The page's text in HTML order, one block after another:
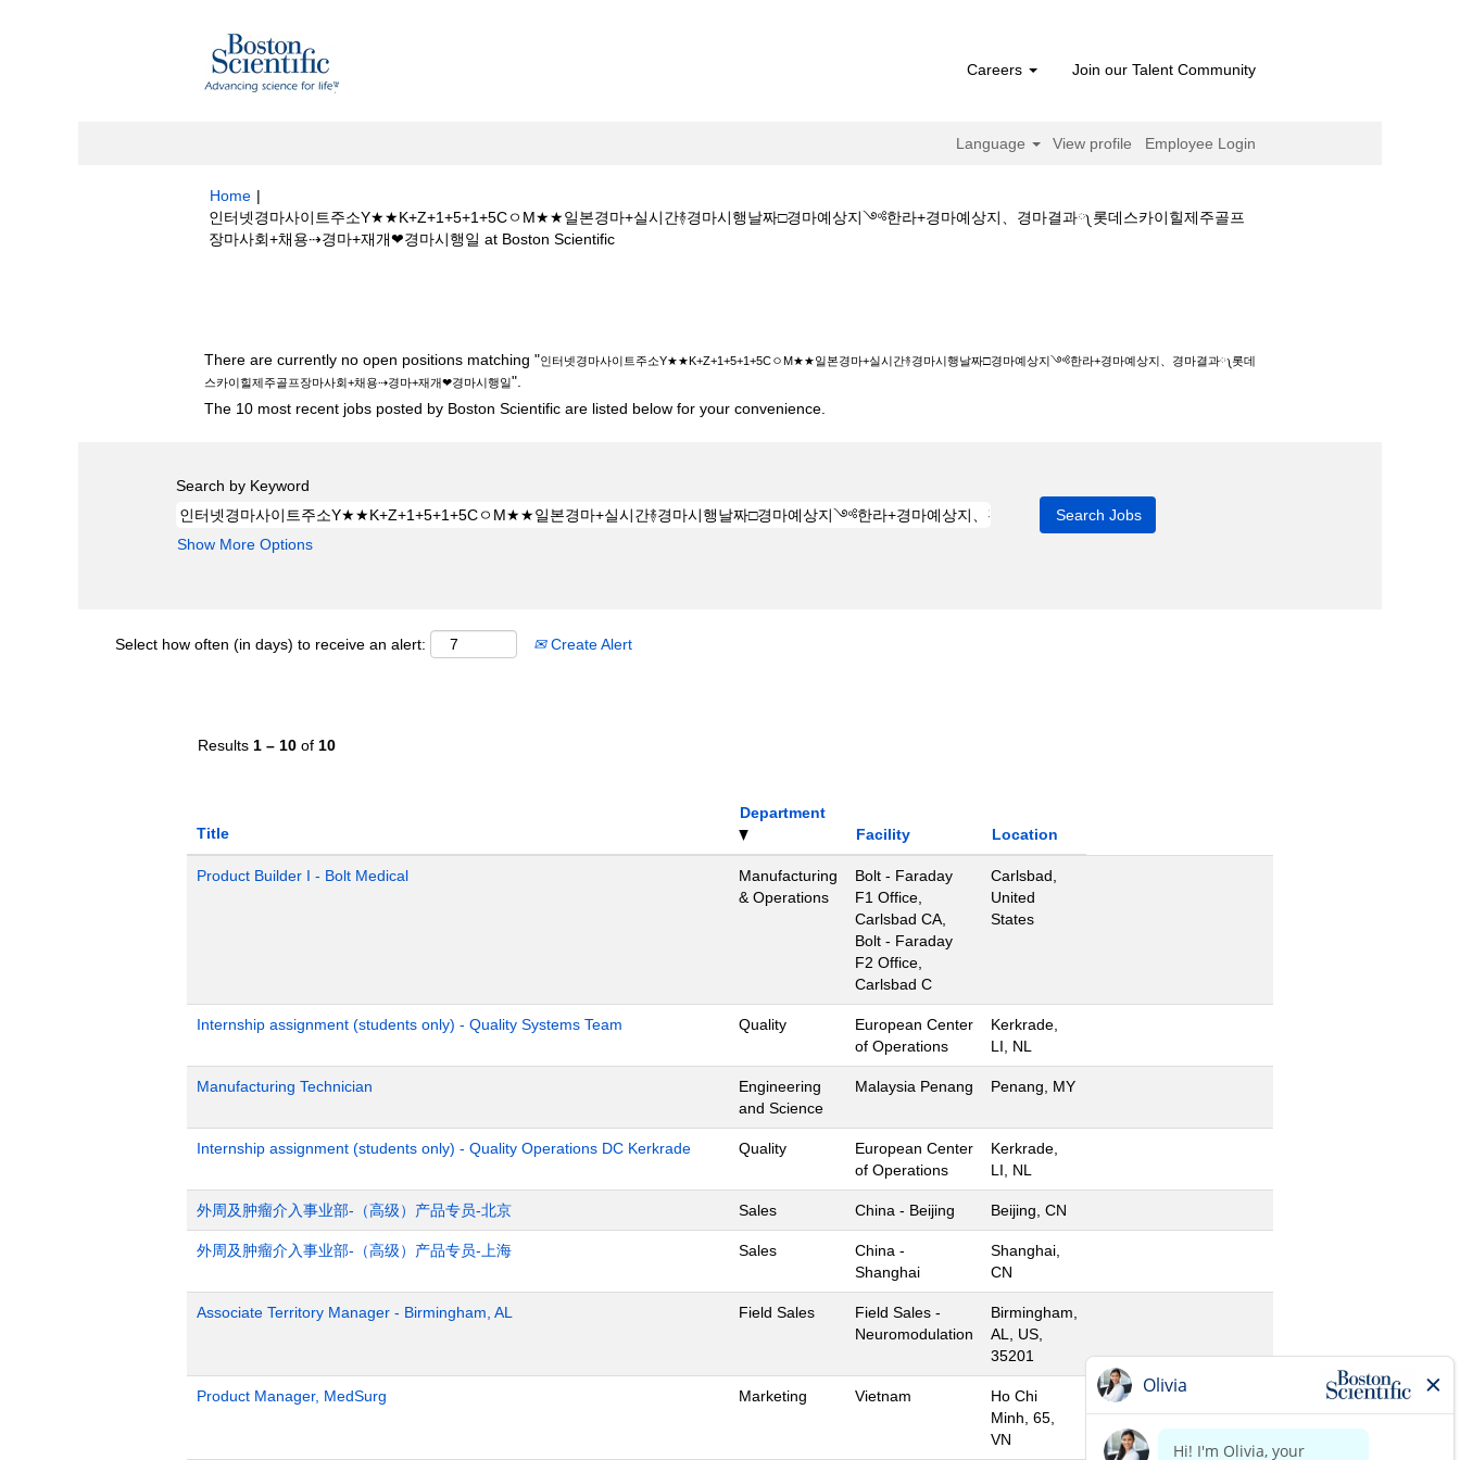
Careers Join our Talent Community
Language View profile Employee Login
Home |
인터넷경마사이트주소Y★★K+Z+1+5+1+5CㅇM★★일본경마+실시간࿈경마시행날짜□경마예상지༺한라+경마예상지、경마결과༾롯데스카이힐제주골프
장마사회+채용⇢경마+재개❤경마시행일 at Boston Scientific(current
There are currently no open positions matching "인터넷경마사이트주소Y★★K+Z+1+5+1+5CㅇM★★일본경마+실시간࿈경마시행날짜□경마예상지༺한라+경마예상지、경마결과༾롯데
스카이힐제주골프장마사회+채용⇢경마+재개❤경마시행일".
The 10 most recent jobs posted by Boston Scientific are listed below for your convenience.
Search by Keyword
Show More Options
Select how often (in days) to receive an alert: Create Alert
Results 1 – 10 of 10
Title
Department
Facility
Location
Product Builder I - Bolt Medical
Manufacturing
& Operations
Bolt - Faraday
F1 Office,
Carlsbad CA,
Bolt - Faraday
F2 Office,
Carlsbad C
Carlsbad,
United
States
Internship assignment (students only) - Quality Systems Team Quality
European Center
of Operations
Kerkrade,
LI, NL
Manufacturing Technician
Engineering
and Science
Malaysia Penang Penang, MY
Internship assignment (students only) - Quality Operations DC Kerkrade Quality
European Center
of Operations
Kerkrade,
LI, NL
外周及肿瘤介入事业部-（高级）产品专员-北京 Sales China - Beijing Beijing, CN
外周及肿瘤介入事业部-（高级）产品专员-上海 Sales
China -
Shanghai
Shanghai,
CN
Associate Territory Manager - Birmingham, AL Field Sales
Field Sales -
Neuromodulation
Birmingham,
AL, US,
35201
Product Manager, MedSurg Marketing Vietnam
Ho Chi
Minh, 65,
VN